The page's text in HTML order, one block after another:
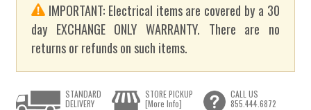
IMPORTANT: Electrical items are covered by a 30
day EXCHANGE ONLY WARRANTY. There are no
returns or refunds on such items.
STANDARD
DELIVERY
STORE PICKUP
[More Info]
CALL US
855.444.6872